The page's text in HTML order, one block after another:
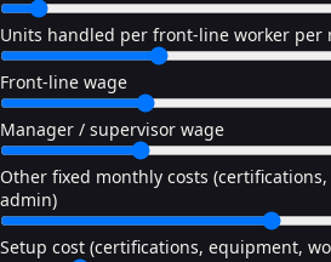
Units handled per front-line worker per
Front-line wage
Manager / supervisor wage
Other fixed monthly costs
admin)
Setup cost (certifications, equipment,